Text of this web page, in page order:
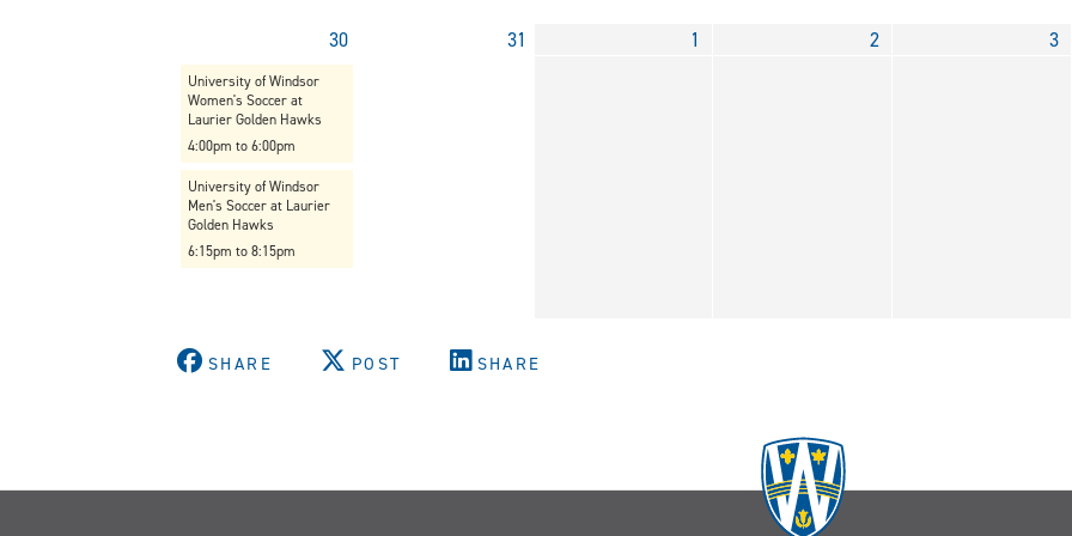
30 31 1 2 3
University of Windsor
Women's Soccer at
Laurier Golden Hawks
4:00pm to 6:00pm
University of Windsor
Men's Soccer at Laurier
Golden Hawks
6:15pm to 8:15pm
SHARE POST SHARE